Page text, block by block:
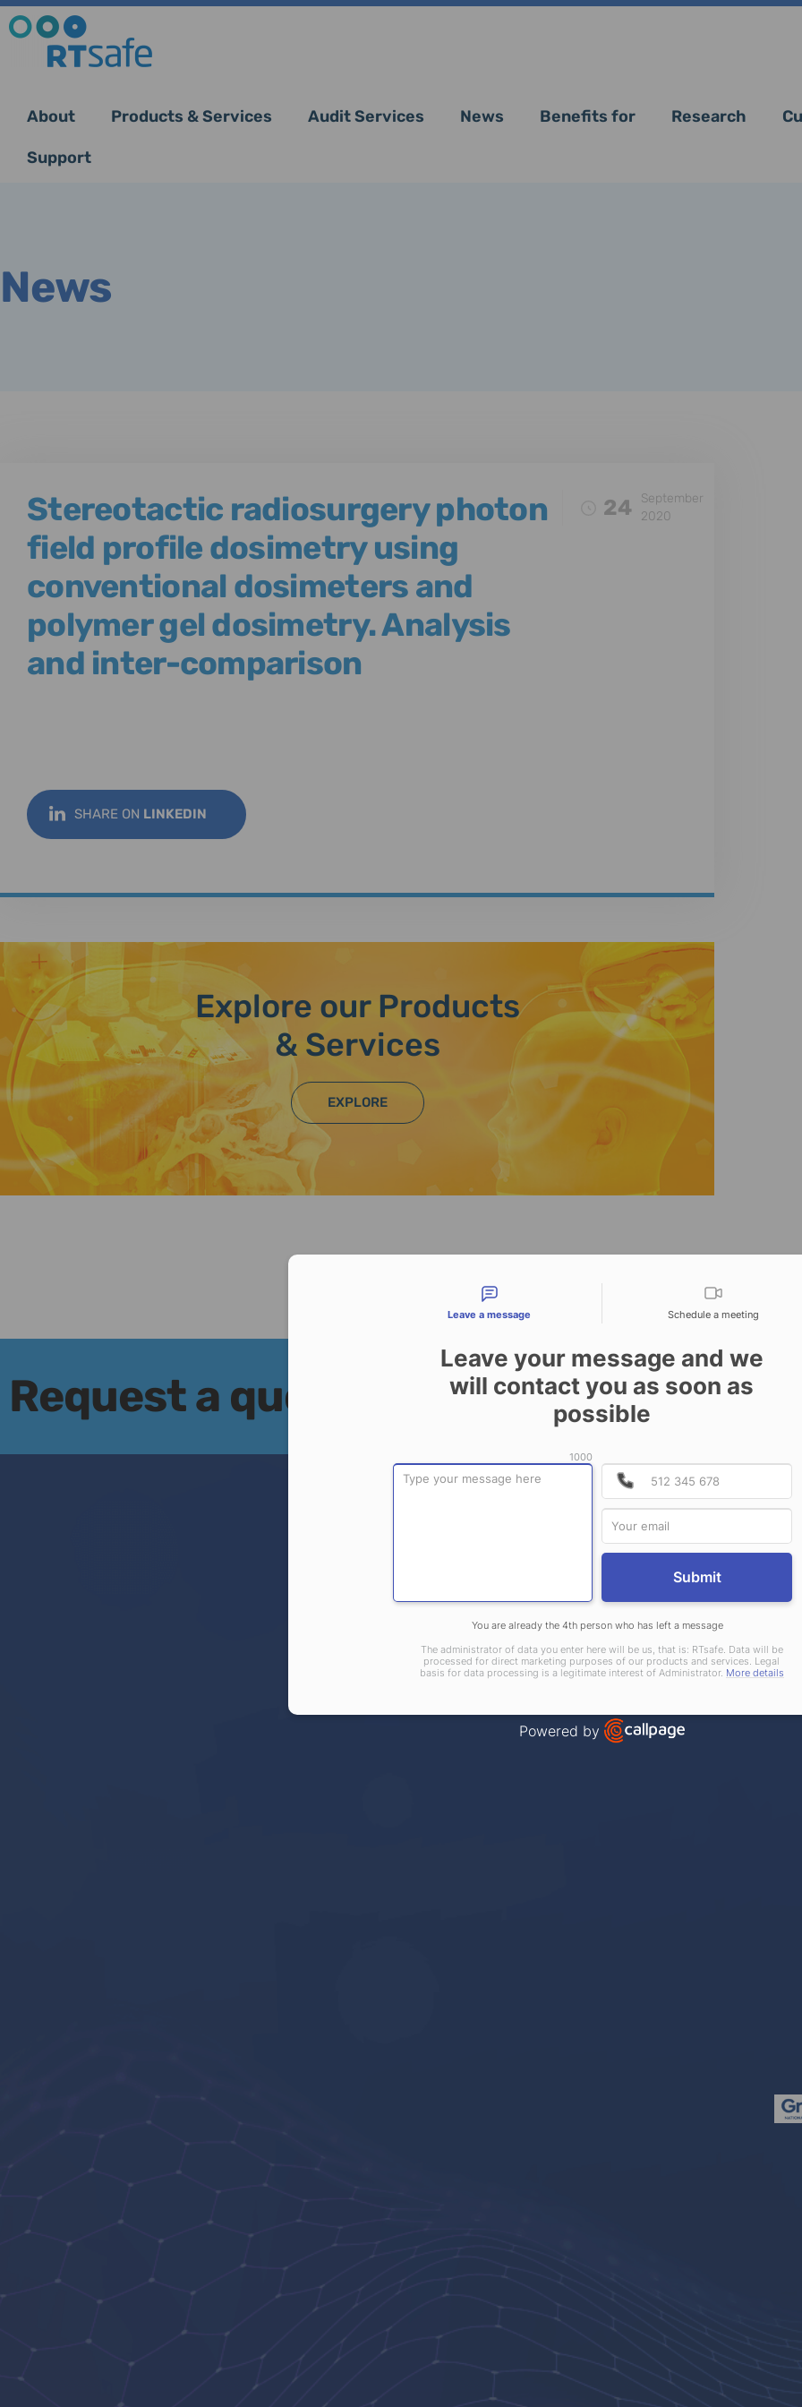
About Products & Services Audit Services News Benefits for Research
Support
News
Stereotactic radiosurgery photon
field profile dosimetry using
conventional dosimeters and
polymer gel dosimetry. Analysis
and inter-comparison
24
September
2020
SHARE ON LINKEDIN
Explore our Products
& Services
EXPLORE
Request a quote CONTACT US
Leave a message Schedule a meeting
Leave your message and we
will contact you as soon as
possible
1000
Submit
You are already the 4th person who has left a message
The administrator of data you enter here will be us, that is: RTsafe. Data will be
processed for direct marketing purposes of our products and services. Legal
basis for data processing is a legitimate interest of Administrator. More details
Powered by